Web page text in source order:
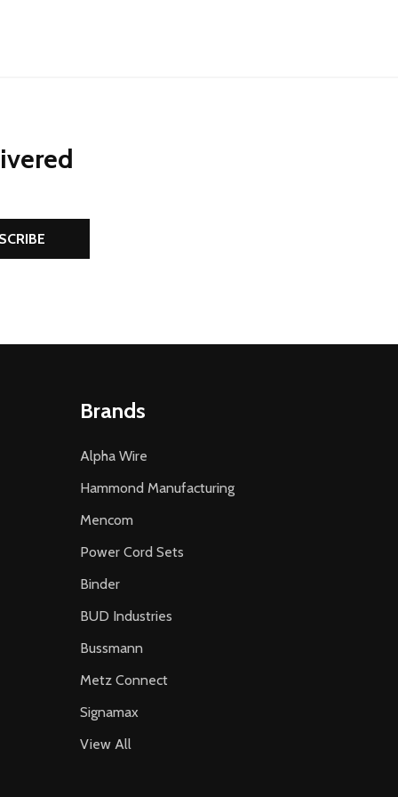
Brands
Alpha Wire
Hammond Manufacturing
Mencom
Power Cord Sets
Binder
BUD Industries
Bussmann
Metz Connect
Signamax
View All